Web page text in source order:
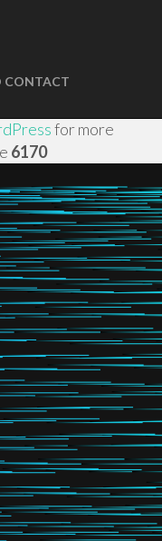
for more
6170
CONTACT